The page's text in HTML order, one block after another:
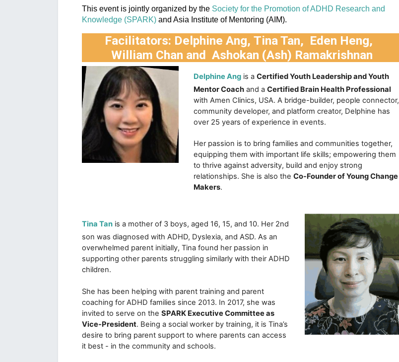
This event is jointly organized by the Society for the Promotion of ADHD Research and
Knowledge (SPARK) and Asia Institute of Mentoring (AIM).
Facilitators: Delphine Ang, Tina Tan, Eden Heng,
William Chan and Ashokan (Ash) Ramakrishnan
Delphine Ang is a Certified Youth Leadership and Youth
Mentor Coach and a Certified Brain Health Professional
with Amen Clinics, USA. A bridge-builder, people connector,
community developer, and platform creator, Delphine has
over 25 years of experience in events.
Her passion is to bring families and communities together,
equipping them with important life skills; empowering them
to thrive against adversity, build and enjoy strong
relationships. She is also the Co-Founder of Young Change
Makers.
Tina Tan is a mother of 3 boys, aged 16, 15, and 10. Her 2nd
son was diagnosed with ADHD, Dyslexia, and ASD. As an
overwhelmed parent initially, Tina found her passion in
supporting other parents struggling similarly with their ADHD
children.
She has been helping with parent training and parent
coaching for ADHD families since 2013. In 2017, she was
invited to serve on the SPARK Executive Committee as
Vice-President. Being a social worker by training, it is Tina’s
desire to bring parent support to where parents can access
it best - in the community and schools.